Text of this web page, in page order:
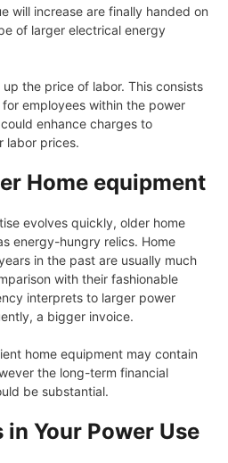
will increase are finally handed on
of larger electrical energy
the price of labor. This consists
employees within the power
enhance charges to
labor prices.
Home equipment
evolves quickly, older home
energy-hungry relics. Home
in the past are usually much
with their fashionable
interprets to larger power
a bigger invoice.
home equipment may contain
the long-term financial
be substantial.
Your Power Use